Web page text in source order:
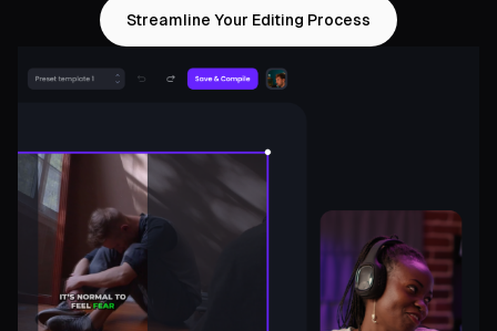
Streamline Your Editing Process